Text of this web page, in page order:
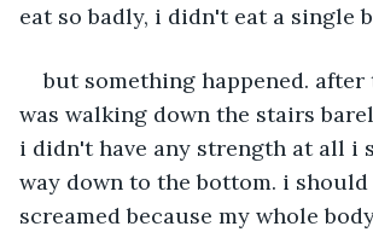
eat so badly, i didn't eat a single
but something happened. after
was walking down the stairs
i didn't have any strength at all i
way down to the bottom. i should
screamed because my whole